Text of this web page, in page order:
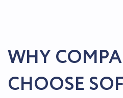
WHY
CHOOSE